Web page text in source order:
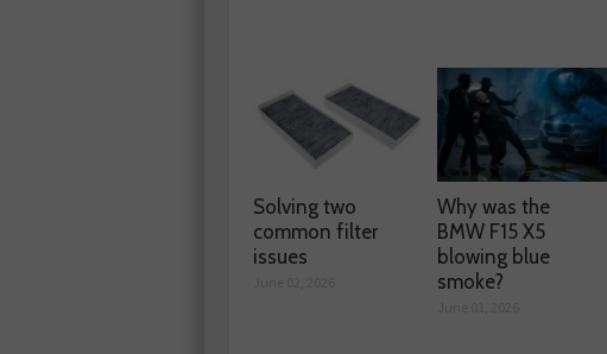
Solving two
common filter
issues
Why was the
BMW F15 X5
blowing blue
smoke?